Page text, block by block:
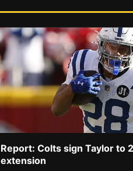
Report: Colts sign Taylor to
extension